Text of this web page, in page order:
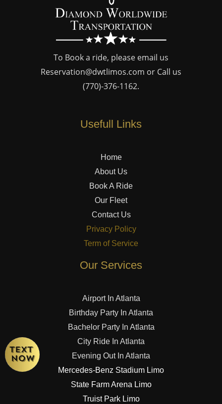
To Book a ride, please email us
Reservation@dwtlimos.com or Call us
(770)-376-1162.
Usefull Links
Home
About Us
Book A Ride
Our Fleet
Contact Us
Privacy Policy
Term of Service
Our Services
Airport In Atlanta
Birthday Party In Atlanta
Bachelor Party In Atlanta
City Ride In Atlanta
Evening Out In Atlanta
Mercedes-Benz Stadium Limo
State Farm Arena Limo
Truist Park Limo